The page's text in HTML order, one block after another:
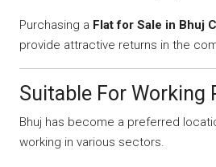
Purchasing a Flat for Sale in Bhuj
provide attractive returns in the
Suitable For Working
Bhuj has become a preferred
working in various sectors.